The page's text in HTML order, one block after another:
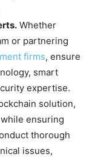
Whether
or partnering
firms, ensure
smart
expertise.
solution,
ensuring
thorough
issues,